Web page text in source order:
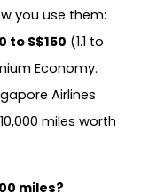
you use them:
to S$150 (1.1 to
Economy.
Airlines
miles worth
miles?